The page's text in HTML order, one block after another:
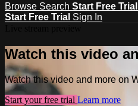
Browse Search Start Free Trial
Start Free Trial Sign In
Watch this video
Watch this video and more on
Start your free trial Learn more